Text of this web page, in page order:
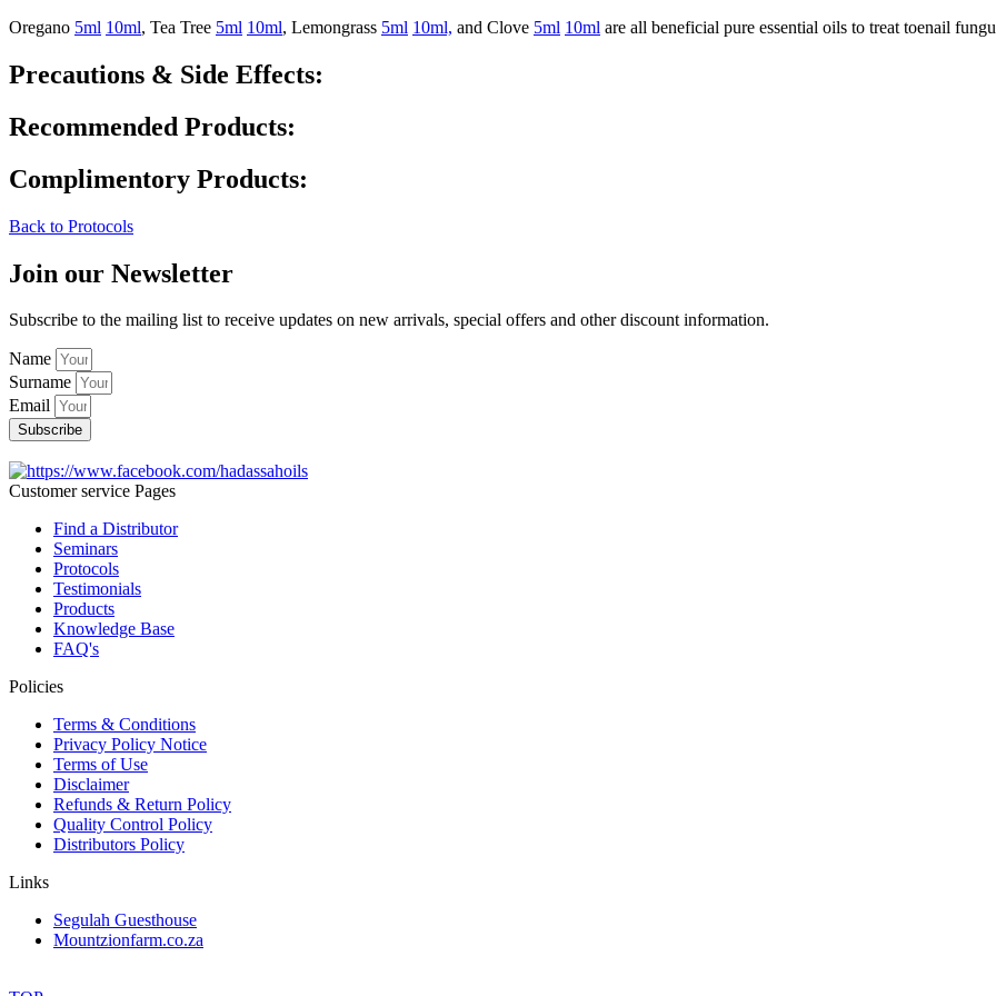
Oregano 5ml 10ml, Tea Tree 5ml 10ml, Lemongrass 5ml 10ml, and Clove 5ml 10ml are all beneficial pure essential oils to treat toenail
Precautions & Side Effects:
Recommended Products:
Complimentory Products:
Back to Protocols
Join our Newsletter
Subscribe to the mailing list to receive updates on new arrivals, special offers and other discount information.
Name
Surname
Email
Subscribe
Customer service Pages
Find a Distributor
Seminars
Protocols
Testimonials
Products
Knowledge Base
FAQ's
Policies
Terms & Conditions
Privacy Policy Notice
Terms of Use
Disclaimer
Refunds & Return Policy
Quality Control Policy
Distributors Policy
Links
Segulah Guesthouse
Mountzionfarm.co.za